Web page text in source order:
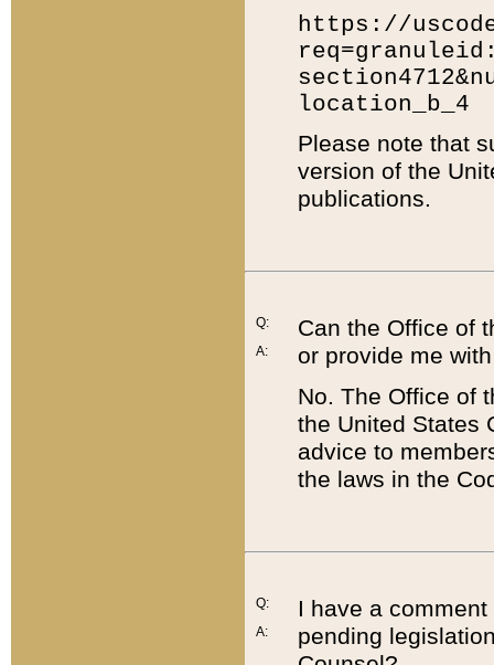
https://
location_b_4
Please note that
version of the
publications.
Q:
A:
Can the Office of
or provide me
No. The Office of
the United States
advice to
the laws in the
Q:
A:
I have a
pending